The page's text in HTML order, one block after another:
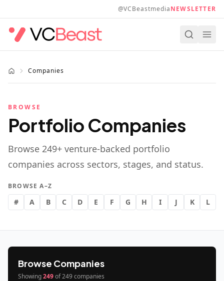
@VCBeastmediaNEWSLETTER
Companies
BROWSE
Portfolio Companies
Browse 249+ venture-backed portfolio
companies across sectors, stages, and status.
BROWSE A–Z
# A B C D E F G H I J K L
Browse Companies
Showing249of249companies